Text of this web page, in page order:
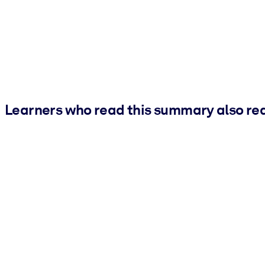
Learners who read this summary also